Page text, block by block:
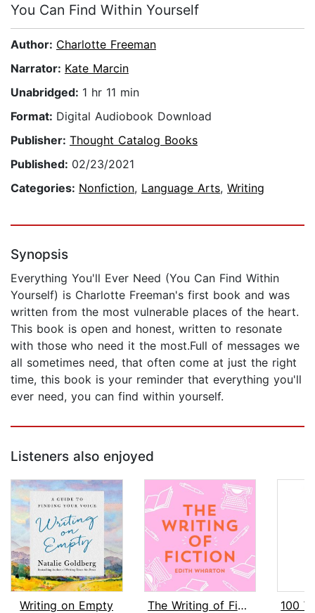
You Can Find Within Yourself
Author: Charlotte Freeman
Narrator: Kate Marcin
Unabridged: 1 hr 11 min
Format: Digital Audiobook Download
Publisher: Thought Catalog Books
Published: 02/23/2021
Categories: Nonfiction, Language Arts, Writing
Synopsis
Everything You'll Ever Need (You Can Find Within
Yourself) is Charlotte Freeman's first book and was
written from the most vulnerable places of the heart.
This book is open and honest, written to resonate
with those who need it the most.Full of messages we
all sometimes need, that often come at just the right
time, this book is your reminder that everything you'll
ever need, you can find within yourself.
Listeners also enjoyed
Writing on Empty
The Writing of Fiction